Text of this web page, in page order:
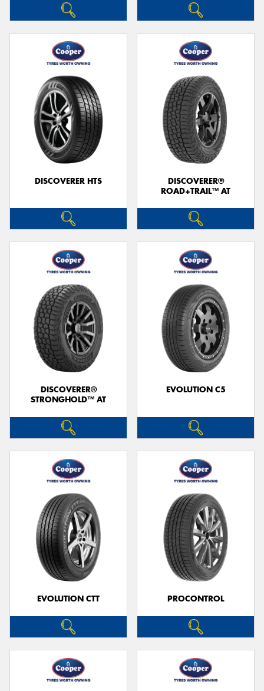
DISCOVERER HTS
DISCOVERER®
ROAD+TRAIL™ AT
DISCOVERER®
STRONGHOLD™ AT
EVOLUTION C5
EVOLUTION CTT PROCONTROL